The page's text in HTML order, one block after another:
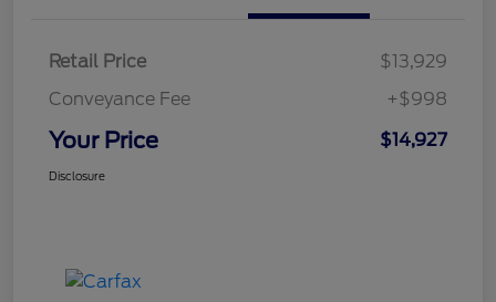
Retail Price
$13,929
Conveyance Fee
+$998
Your Price $14,927
Disclosure